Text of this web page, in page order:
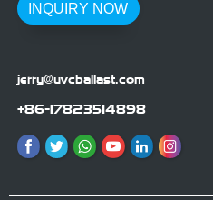
INQUIRY NOW
jerry@uvcballast.com
+86-17823514898